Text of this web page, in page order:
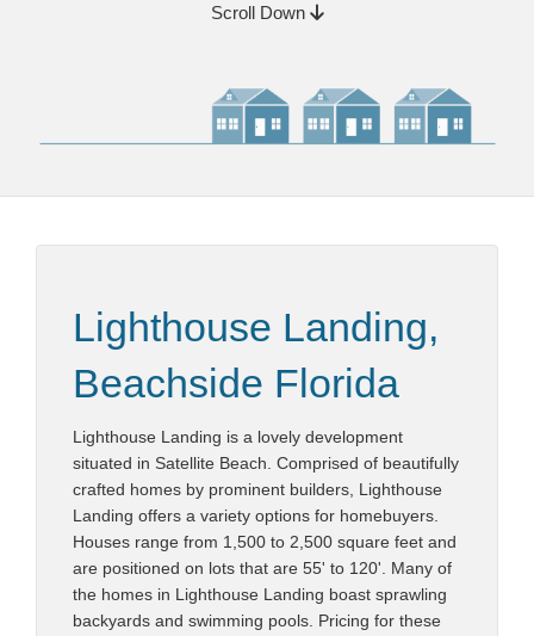
Scroll Down
Lighthouse Landing,
Beachside Florida
Lighthouse Landing is a lovely development
situated in Satellite Beach. Comprised of beautifully
crafted homes by prominent builders, Lighthouse
Landing offers a variety options for homebuyers.
Houses range from 1,500 to 2,500 square feet and
are positioned on lots that are 55' to 120'. Many of
the homes in Lighthouse Landing boast sprawling
backyards and swimming pools. Pricing for these